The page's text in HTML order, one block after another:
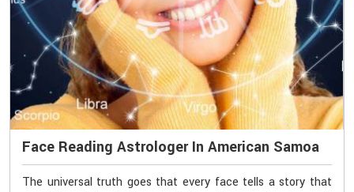
Face Reading Astrologer In American Samoa
The universal truth goes that every face tells a story that